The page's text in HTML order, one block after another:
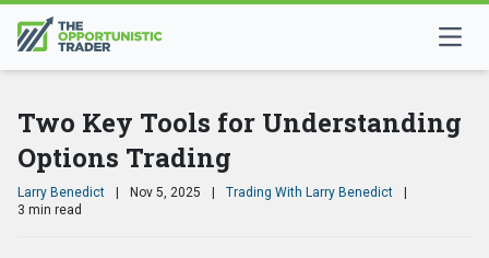
Two Key Tools for Understanding
Options Trading
Larry Benedict Nov 5, 2025 Trading With Larry Benedict
3 min read